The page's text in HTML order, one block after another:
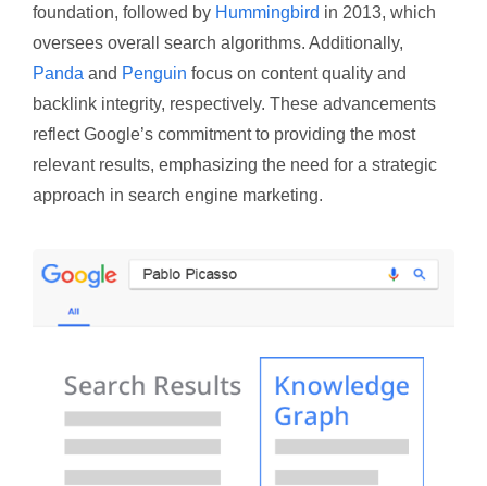
foundation, followed by Hummingbird in 2013, which
oversees overall search algorithms. Additionally,
Panda and Penguin focus on content quality and
backlink integrity, respectively. These advancements
reflect Google’s commitment to providing the most
relevant results, emphasizing the need for a strategic
approach in search engine marketing.